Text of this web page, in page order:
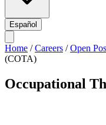
Español
Home /Careers /Open
(COTA)
Occupational